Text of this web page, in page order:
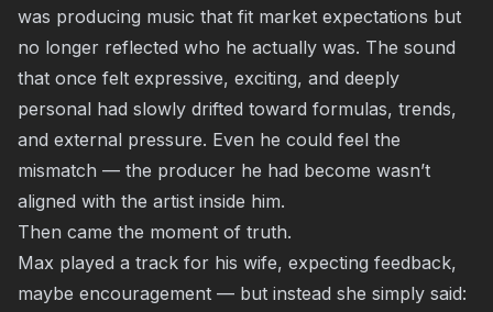
was producing music that fit market expectations but
no longer reflected who he actually was. The sound
that once felt expressive, exciting, and deeply
personal had slowly drifted toward formulas, trends,
and external pressure. Even he could feel the
mismatch — the producer he had become wasn’t
aligned with the artist inside him.
Then came the moment of truth.
Max played a track for his wife, expecting feedback,
maybe encouragement — but instead she simply said: